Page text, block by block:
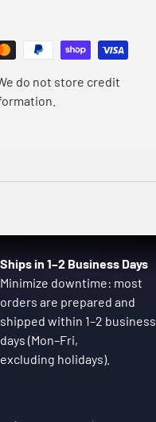
do not store credit
Ships in 1–2 Business Days
Minimize downtime: most
orders are prepared and
shipped within 1–2 business
days (Mon–Fri,
excluding holidays).